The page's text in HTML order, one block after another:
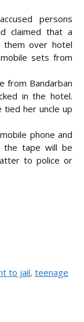
persons
claimed that a
them over hotel
sets from
from Bandarban
in the hotel.
tied her uncle up
phone and
the tape will be
to police or
to jail, teenage